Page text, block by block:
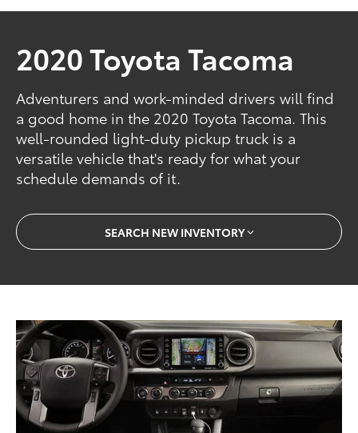
2020 Toyota Tacoma
Adventurers and work-minded drivers will find
a good home in the 2020 Toyota Tacoma. This
well-rounded light-duty pickup truck is a
versatile vehicle that's ready for what your
schedule demands of it.
SEARCH NEW INVENTORY